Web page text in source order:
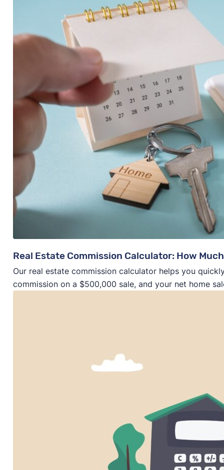
Real Estate Commission Calculator: How
Our real estate commission calculator helps you
commission on a $500,000 sale, and your net home